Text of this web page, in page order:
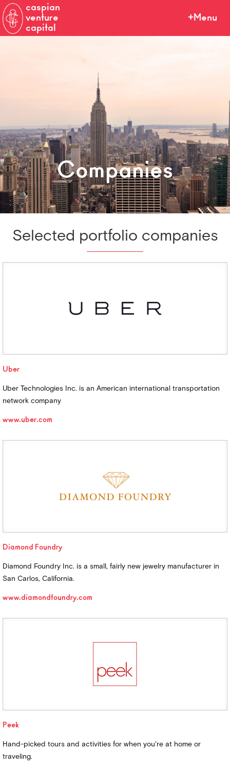
caspian
venture
capital
Menu
Companies
Selected portfolio companies
Uber
Uber Technologies Inc. is an American international transportation
network company
www.uber.com
Diamond Foundry
Diamond Foundry Inc. is a small, fairly new jewelry manufacturer in
San Carlos, California.
www.diamondfoundry.com
Peek
Hand-picked tours and activities for when you're at home or
traveling.